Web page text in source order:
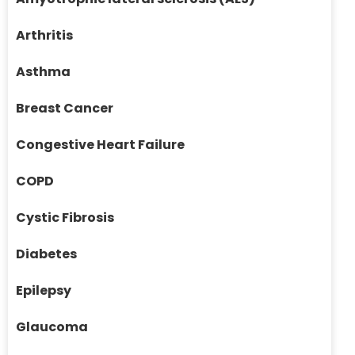
Arthritis
Asthma
Breast Cancer
Congestive Heart Failure
COPD
Cystic Fibrosis
Diabetes
Epilepsy
Glaucoma